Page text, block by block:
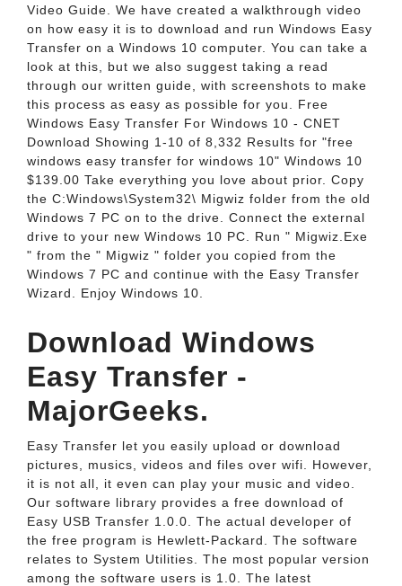
Video Guide. We have created a walkthrough video
on how easy it is to download and run Windows Easy
Transfer on a Windows 10 computer. You can take a
look at this, but we also suggest taking a read
through our written guide, with screenshots to make
this process as easy as possible for you. Free
Windows Easy Transfer For Windows 10 - CNET
Download Showing 1-10 of 8,332 Results for "free
windows easy transfer for windows 10" Windows 10
$139.00 Take everything you love about prior. Copy
the C:Windows\System32\ Migwiz folder from the old
Windows 7 PC on to the drive. Connect the external
drive to your new Windows 10 PC. Run " Migwiz.Exe
" from the " Migwiz " folder you copied from the
Windows 7 PC and continue with the Easy Transfer
Wizard. Enjoy Windows 10.
Download Windows
Easy Transfer -
MajorGeeks.
Easy Transfer let you easily upload or download
pictures, musics, videos and files over wifi. However,
it is not all, it even can play your music and video.
Our software library provides a free download of
Easy USB Transfer 1.0.0. The actual developer of
the free program is Hewlett-Packard. The software
relates to System Utilities. The most popular version
among the software users is 1.0. The latest